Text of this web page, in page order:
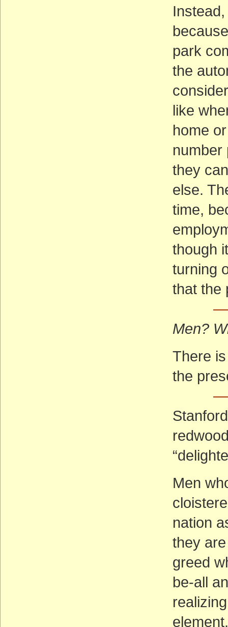
park
the
like
home
number
they
else.
time,
though
turning
that the
—
Men?
There
the
—
Men
nation
they
greed
be-all